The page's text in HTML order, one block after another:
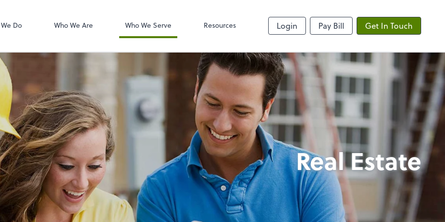
Do Who We Are Who We Serve Resources Login Pay Bill Get In Touch
Real Estate